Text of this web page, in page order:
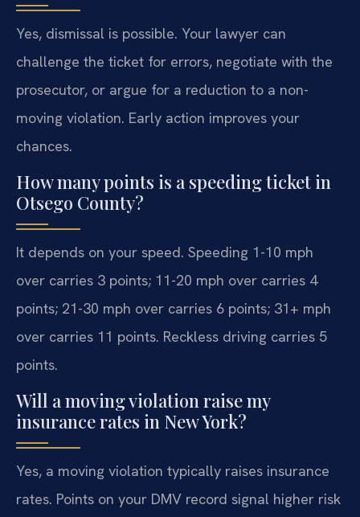
Yes, dismissal is possible. Your lawyer can
challenge the ticket for errors, negotiate with the
prosecutor, or argue for a reduction to a non-
moving violation. Early action improves your
chances.
How many points is a speeding ticket in
Otsego County?
It depends on your speed. Speeding 1-10 mph
over carries 3 points; 11-20 mph over carries 4
points; 21-30 mph over carries 6 points; 31+ mph
over carries 11 points. Reckless driving carries 5
points.
Will a moving violation raise my
insurance rates in New York?
Yes, a moving violation typically raises insurance
rates. Points on your DMV record signal higher risk